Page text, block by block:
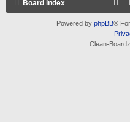
Board index
Powered by phpBB®
Clean-